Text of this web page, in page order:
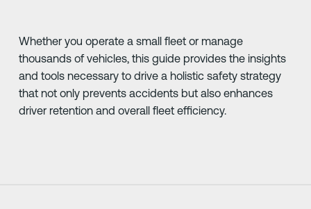
Whether you operate a small fleet or manage
thousands of vehicles, this guide provides the insights
and tools necessary to drive a holistic safety strategy
that not only prevents accidents but also enhances
driver retention and overall fleet efficiency.